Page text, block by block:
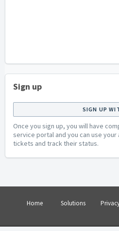
Sign up
SIGN UP
Once you sign up, you will have
service portal and you can use
tickets and track their status.
Home Solutions